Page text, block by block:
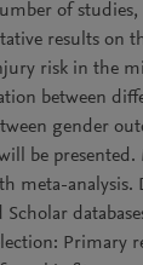
of
results on
risk in the
between
gender
be presented.
meta-analysis.
Scholar
Primary